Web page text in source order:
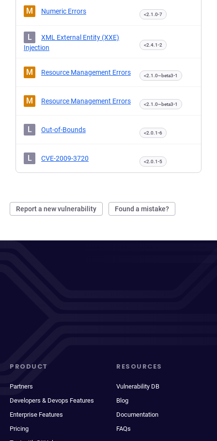
Report a new vulnerability Found a mistake?
M Numeric Errors <2.1.0-7
L
XML External Entity (XXE)
Injection
<2.4.1-2
M Resource Management Errors <2.1.0~beta3-1
M Resource Management Errors <2.1.0~beta3-1
L Out-of-Bounds <2.0.1-6
L CVE-2009-3720 <2.0.1-5
PRODUCT
Partners
Developers & Devops Features
Enterprise Features
Pricing
RESOURCES
Vulnerability DB
Blog
Documentation
FAQs